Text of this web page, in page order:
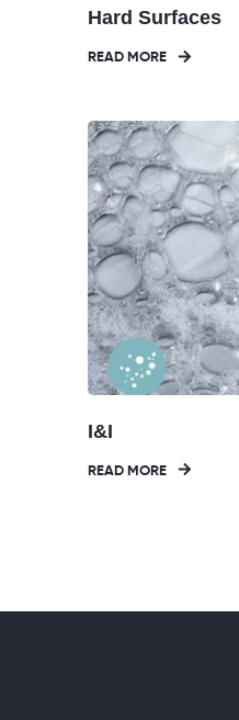
Hard Surfaces
READ MORE
I&I
READ MORE